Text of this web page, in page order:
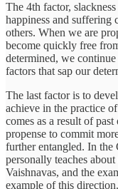
The 4th factor,
happiness and suffering
others. When we are
become quickly free
determined, we
factors that sap our
The last factor is to
achieve in the practice
comes as a result of
propense to commit
further entangled. In the
personally teaches
Vaishnavas, and the
example of this